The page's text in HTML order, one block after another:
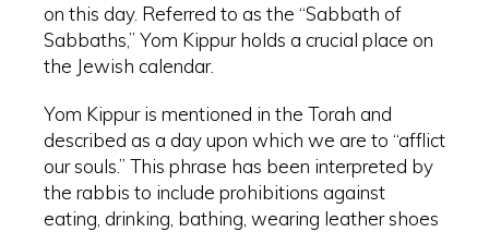
on this day. Referred to as the “Sabbath of
Sabbaths,” Yom Kippur holds a crucial place on
the Jewish calendar.
Yom Kippur is mentioned in the Torah and
described as a day upon which we are to “afflict
our souls.” This phrase has been interpreted by
the rabbis to include prohibitions against
eating, drinking, bathing, wearing leather shoes